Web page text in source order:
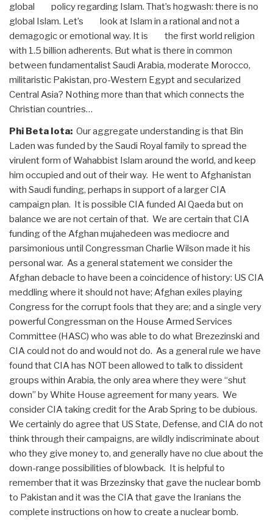
global policy regarding Islam. That’s hogwash: there is no
global Islam. Let’s look at Islam in a rational and not a
demagogic or emotional way. It is the first world religion
with 1.5 billion adherents. But what is there in common
between fundamentalist Saudi Arabia, moderate Morocco,
militaristic Pakistan, pro-Western Egypt and secularized
Central Asia? Nothing more than that which connects the
Christian countries…
Phi Beta Iota: Our aggregate understanding is that Bin
Laden was funded by the Saudi Royal family to spread the
virulent form of Wahabbist Islam around the world, and keep
him occupied and out of their way. He went to Afghanistan
with Saudi funding, perhaps in support of a larger CIA
campaign plan. It is possible CIA funded Al Qaeda but on
balance we are not certain of that. We are certain that CIA
funding of the Afghan mujahedeen was mediocre and
parsimonious until Congressman Charlie Wilson made it his
personal war. As a general statement we consider the
Afghan debacle to have been a coincidence of history: US CIA
meddling where it should not have; Afghan exiles playing
Congress for the corrupt fools that they are; and a single very
powerful Congressman on the House Armed Services
Committee (HASC) who was able to do what Brezezinski and
CIA could not do and would not do. As a general rule we have
found that CIA has NOT been allowed to talk to dissident
groups within Arabia, the only area where they were “shut
down” by White House agreement for many years. We
consider CIA taking credit for the Arab Spring to be dubious.
We certainly do agree that US State, Defense, and CIA do not
think through their campaigns, are wildly indiscriminate about
who they give money to, and generally have no clue about the
down-range possibilities of blowback. It is helpful to
remember that it was Brzezinsky that gave the nuclear bomb
to Pakistan and it was the CIA that gave the Iranians the
complete instructions on how to create a nuclear bomb.